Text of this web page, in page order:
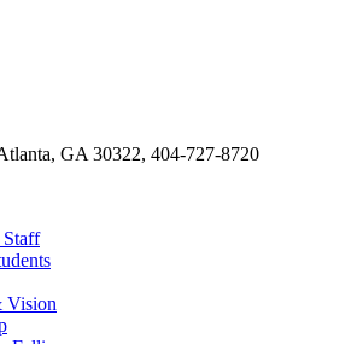
GA 30322, 404-727-8720
Vision